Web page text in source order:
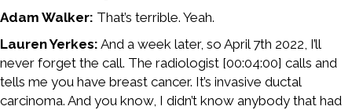
Adam Walker: That’s terrible. Yeah.
Lauren Yerkes: And a week later, so April 7th 2022, I’ll
never forget the call. The radiologist [00:04:00] calls and
tells me you have breast cancer. It’s invasive ductal
carcinoma. And you know, I didn’t know anybody that had